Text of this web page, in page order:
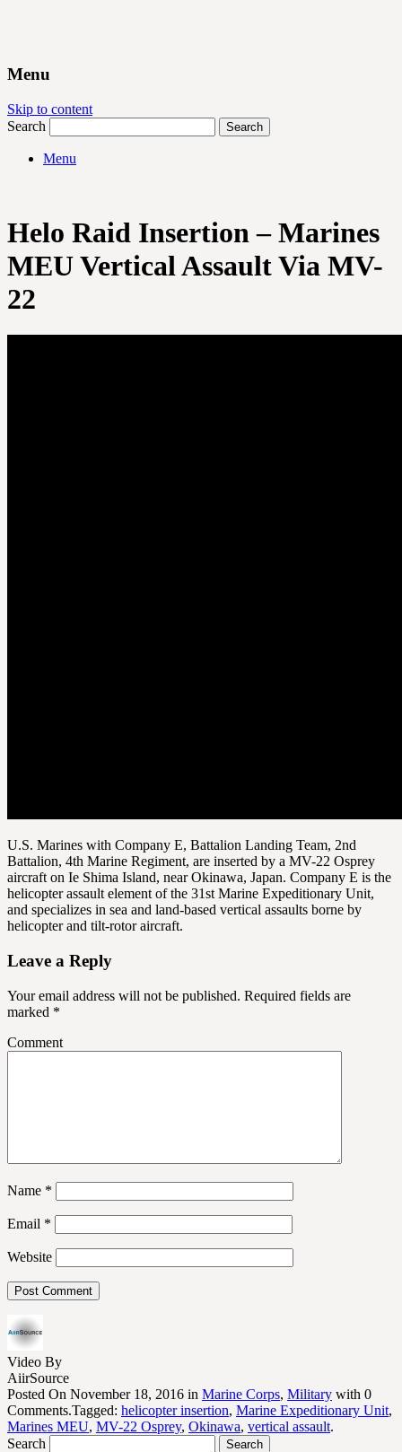
Menu
Skip to content
Search
Menu
Helo Raid Insertion – Marines
MEU Vertical Assault Via MV-
22
U.S. Marines with Company E, Battalion Landing Team, 2nd
Battalion, 4th Marine Regiment, are inserted by a MV-22 Osprey
aircraft on Ie Shima Island, near Okinawa, Japan. Company E is the
helicopter assault element of the 31st Marine Expeditionary Unit,
and specializes in sea and land-based vertical assaults borne by
helicopter and tilt-rotor aircraft.
Leave a Reply
Your email address will not be published. Required fields are
marked *
Comment
Name *
Email *
Website
Video By
AiirSource
Posted On November 18, 2016 in Marine Corps, Military with 0
Comments.Tagged: helicopter insertion, Marine Expeditionary Unit,
Marines MEU, MV-22 Osprey, Okinawa, vertical assault.
Search